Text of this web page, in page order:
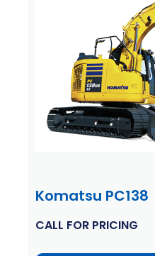
Komatsu PC138
CALL FOR PRICING